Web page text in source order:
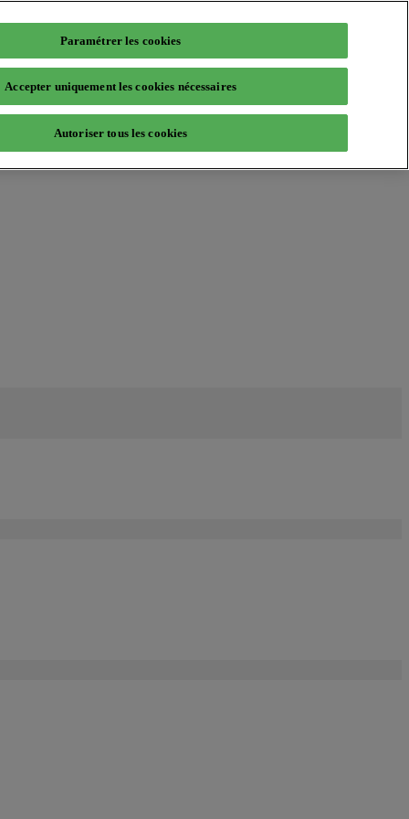
Paramétrer les cookies
Accepter uniquement les cookies nécessaires
Autoriser tous les cookies